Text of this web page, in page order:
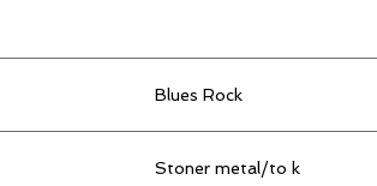
Blues Rock
Stoner metal/to k